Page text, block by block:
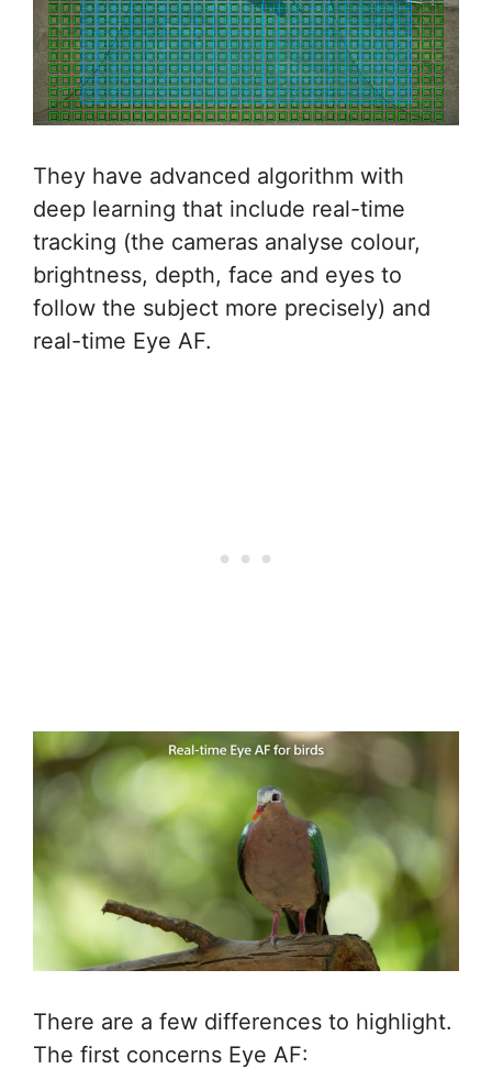
They have advanced algorithm with
deep learning that include real-time
tracking (the cameras analyse colour,
brightness, depth, face and eyes to
follow the subject more precisely) and
real-time Eye AF.
There are a few differences to highlight.
The first concerns Eye AF: